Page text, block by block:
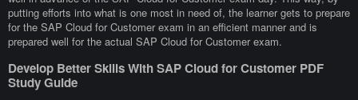
putting efforts into what is one most in need of, the learner gets to prepare
for the SAP Cloud for Customer exam in an efficient manner and is
prepared well for the actual SAP Cloud for Customer exam.
Develop Better Skills With SAP Cloud for Customer PDF
Study Guide